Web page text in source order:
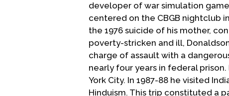
developer of war simulation
centered on the CBGB nightclub
the 1976 suicide of his mother,
poverty-stricken and ill,
charge of assault with a
nearly four years in federal
York City. In 1987-88 he visited
Hinduism. This trip constituted a